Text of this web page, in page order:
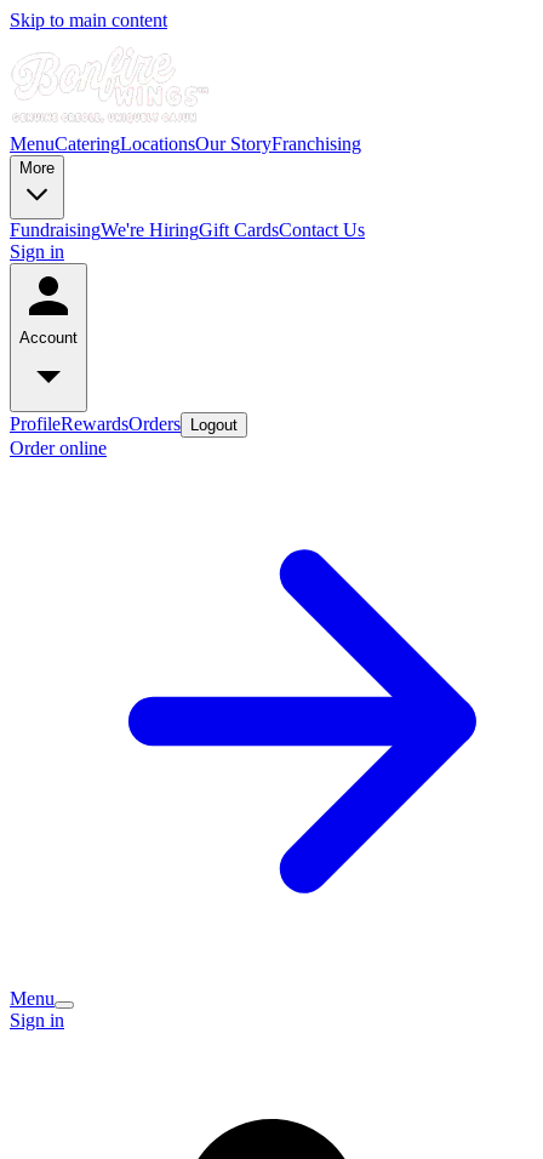
Skip to main content
MenuCateringLocationsOur StoryFranchising
More
FundraisingWe're HiringGift CardsContact Us
Sign in
Account
ProfileRewardsOrders Logout
Order online
Menu
Sign in